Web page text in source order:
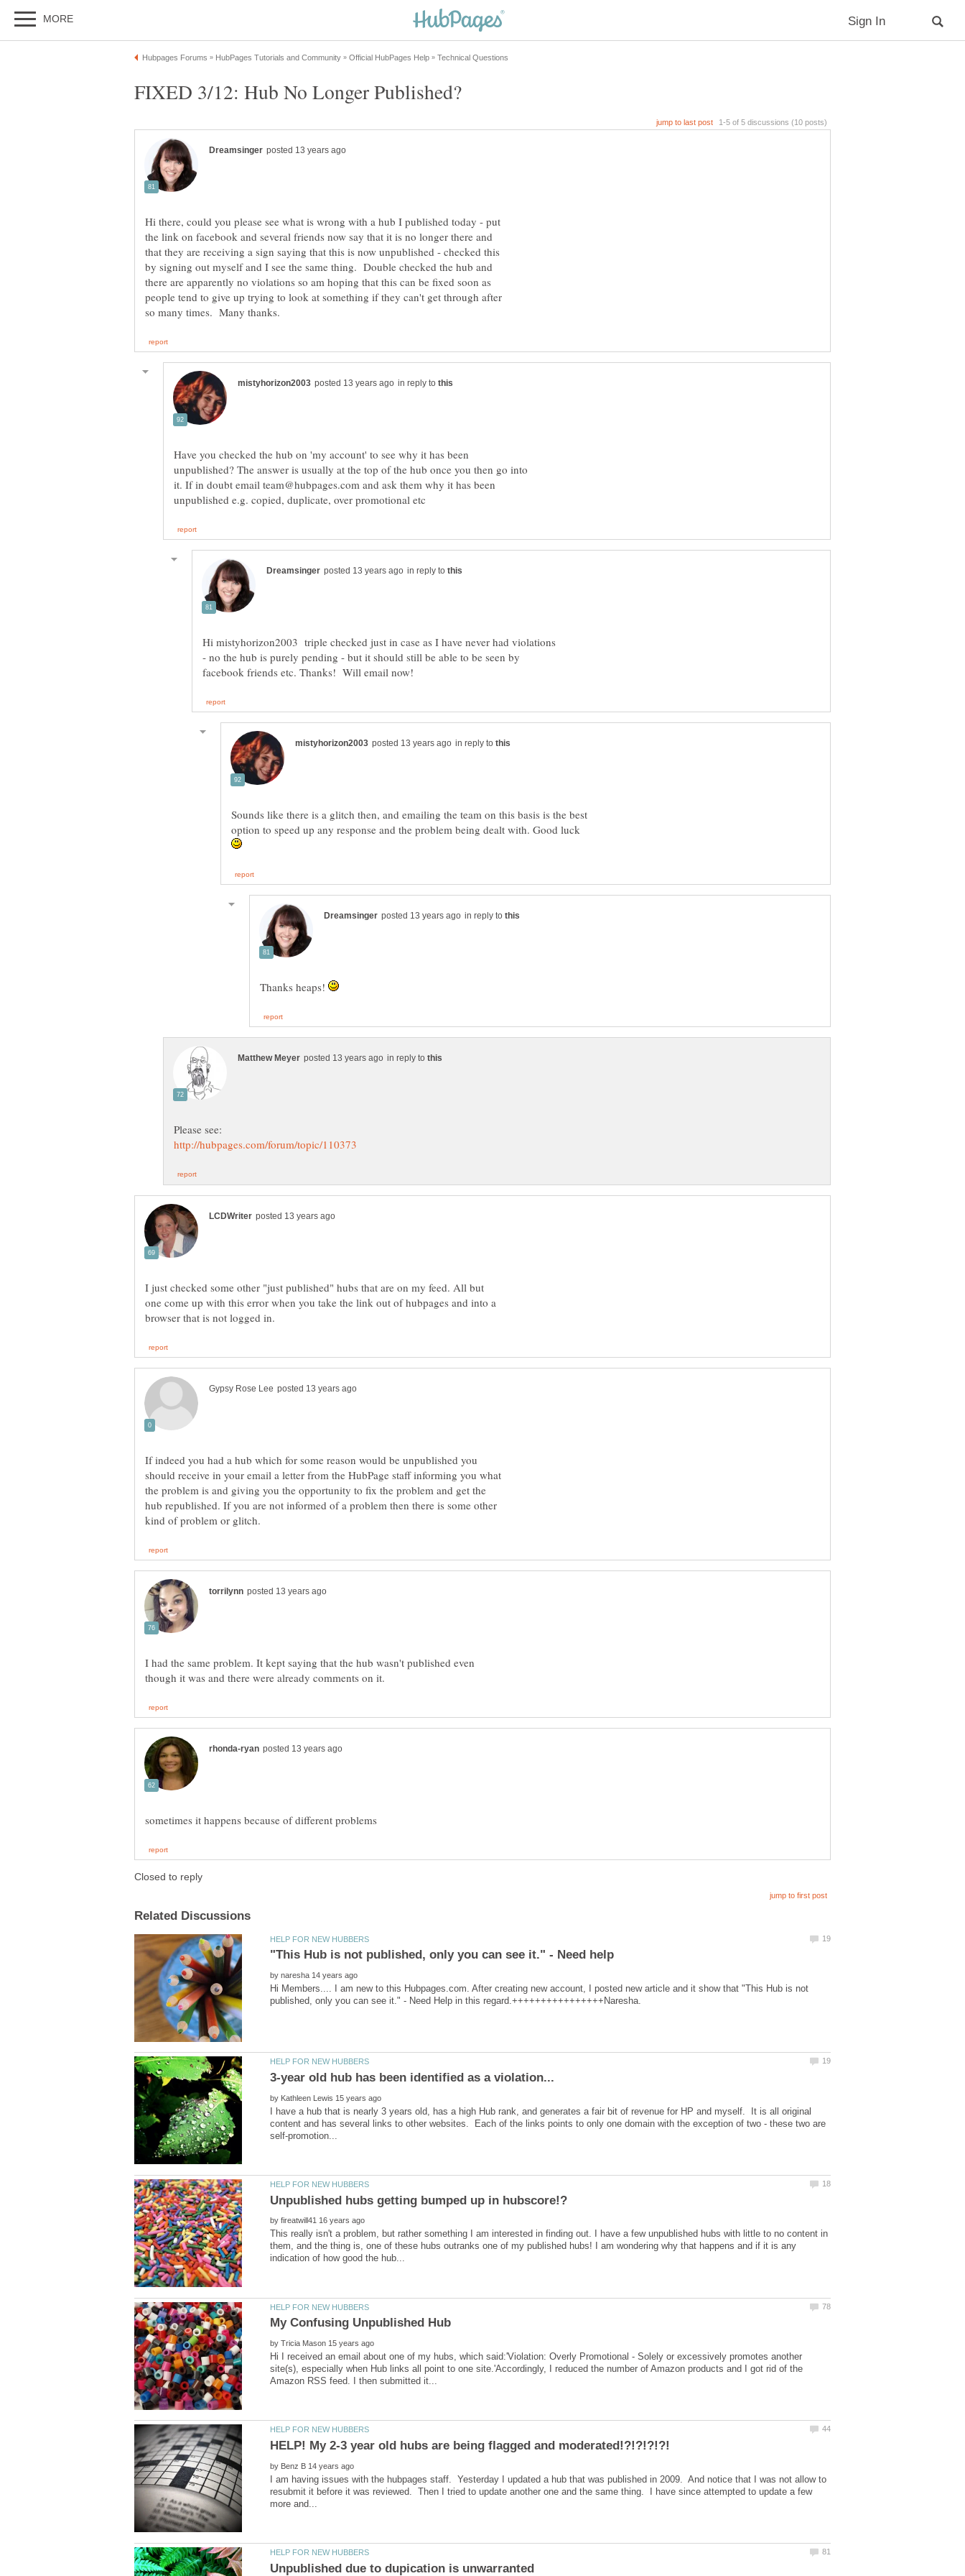
Hi there, could you please see what is wrong with a hub I published today - put
the link on facebook and several friends now say that it is no longer there and
that they are receiving a sign saying that this is now unpublished - checked this
by signing out myself and I see the same thing. Double checked the hub and
there are apparently no violations so am hoping that this can be fixed soon as
people tend to give up trying to look at something if they can't get through after
in reply to
Have you checked the hub on 'my account' to see why it has been
unpublished? The answer is usually at the top of the hub once you then go into
it. If in doubt email team@hubpages.com and ask them why it has been
in reply to
Hi mistyhorizon2003 triple checked just in case as I have never had violations
- no the hub is purely pending - but it should still be able to be seen by
in reply to
Sounds like there is a glitch then, and emailing the team on this basis is the best
option to speed up any response and the problem being dealt with. Good luck
in reply to
Thanks heaps!
in reply to
I just checked some other "just published" hubs that are on my feed. All but
one come up with this error when you take the link out of hubpages and into a
If indeed you had a hub which for some reason would be unpublished you
should receive in your email a letter from the HubPage staff informing you what
the problem is and giving you the opportunity to fix the problem and get the
hub republished. If you are not informed of a problem then there is some other
I had the same problem. It kept saying that the hub wasn't published even
by
Hi Members.... I am new to this Hubpages.com. After creating new account, I posted new article and it show that "This Hub is not
by
I have a hub that is nearly 3 years old, has a high Hub rank, and generates a fair bit of revenue for HP and myself. It is all original
content and has several links to other websites. Each of the links points to only one domain with the exception of two - these two are
by
This really isn't a problem, but rather something I am interested in finding out. I have a few unpublished hubs with little to no content in
them, and the thing is, one of these hubs outranks one of my published hubs! I am wondering why that happens and if it is any
by
Hi I received an email about one of my hubs, which said:'Violation: Overly Promotional - Solely or excessively promotes another
site(s), especially when Hub links all point to one site.'Accordingly, I reduced the number of Amazon products and I got rid of the
by
I am having issues with the hubpages staff. Yesterday I updated a hub that was published in 2009. And notice that I was not allow to
resubmit it before it was reviewed. Then I tried to update another one and the same thing. I have since attempted to update a few